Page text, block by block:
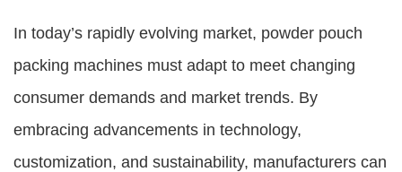
In today’s rapidly evolving market, powder pouch
packing machines must adapt to meet changing
consumer demands and market trends. By
embracing advancements in technology,
customization, and sustainability, manufacturers can